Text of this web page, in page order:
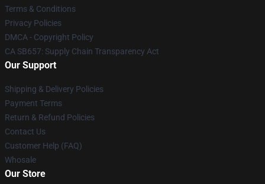
Terms & Conditions
Privacy Policies
DMCA - Copyright Policy
CA SB657: Supply Chain Transparency Act
Our Support
Shipping & Delivery Policies
Payment Terms
Return & Refund Policies
Contact Us
Customer Help (FAQ)
Whosale
Our Store